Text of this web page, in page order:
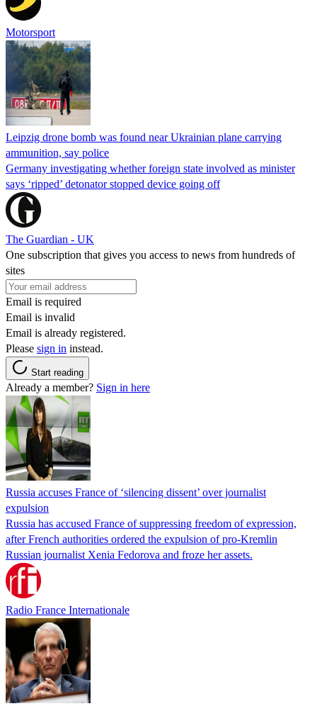
Motorsport
Leipzig drone bomb was found near Ukrainian plane carrying
ammunition, say police
Germany investigating whether foreign state involved as minister
says ‘ripped’ detonator stopped device going off
The Guardian - UK
One subscription that gives you access to news from hundreds of
sites
Email is required
Email is invalid
Email is already registered.
Please sign in instead.
Start reading
Already a member? Sign in here
Russia accuses France of ‘silencing dissent’ over journalist
expulsion
Russia has accused France of suppressing freedom of expression,
after French authorities ordered the expulsion of pro-Kremlin
Russian journalist Xenia Fedorova and froze her assets.
Radio France Internationale